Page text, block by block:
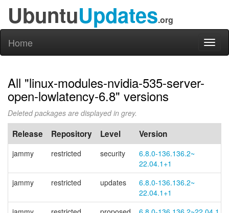
UbuntuUpdates.org
Home
All "linux-modules-nvidia-535-server-
open-lowlatency-6.8" versions
Deleted packages are displayed in grey.
Release Repository Level Version
jammy restricted security 6.8.0-136.136.2~
22.04.1+1
jammy
restricted updates 6.8.0-136.136.2~
22.04.1+1